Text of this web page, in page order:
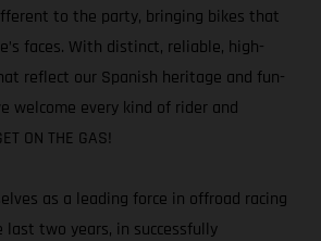
to the party, bringing bikes that
faces. With distinct, reliable, high-
reflect our Spanish heritage and fun-
welcome every kind of rider and
ON THE GAS!
as a leading force in offroad racing
two years, in successfully